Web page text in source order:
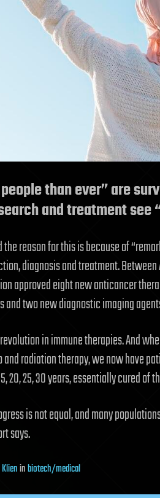
than ever” are
and treatment see
the reason for this is because of
diagnosis and treatment. Between
approved eight new anticancer
and two new diagnostic imaging
in immune therapies. And
radiation therapy, we now have
20, 25, 30 years, essentially cured of
is not equal, and many
says.
inbiotech/medical